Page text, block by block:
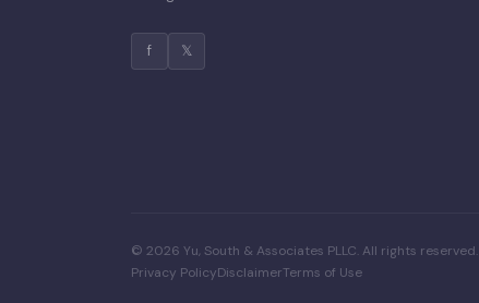
f 𝕏
© 2026 Yu, South & Associates PLLC. All rights
Privacy PolicyDisclaimerTerms of Use